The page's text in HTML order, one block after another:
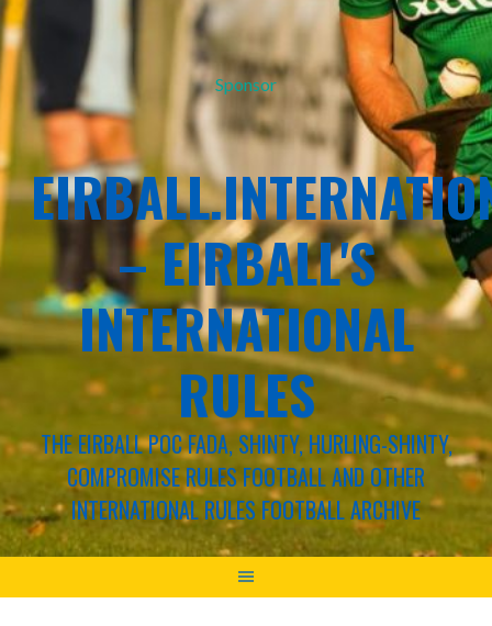
Sponsor
– EIRBALL'S
INTERNATIONAL
RULES
THE EIRBALL POC FADA, SHINTY, HURLING-SHINTY,
COMPROMISE RULES FOOTBALL AND OTHER
INTERNATIONAL RULES FOOTBALL ARCHIVE